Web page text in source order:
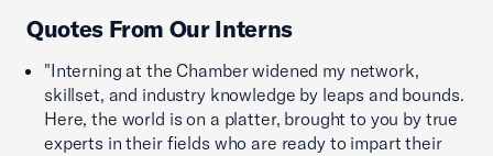
Quotes From Our Interns
"Interning at the Chamber widened my network,
skillset, and industry knowledge by leaps and bounds.
Here, the world is on a platter, brought to you by true
experts in their fields who are ready to impart their